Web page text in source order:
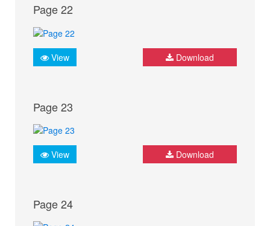
Page 22
View Download
Page 23
View Download
Page 24